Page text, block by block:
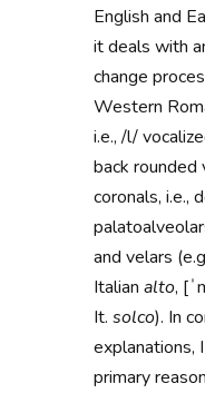
English and
it deals with
change
Western
i.e., /l/
back
coronals, i.e.,
and velars
Italian alto,
It. solco). In
explanations,
primary